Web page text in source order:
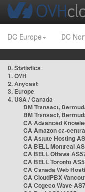
DC Europe DC
0. Statistics
1. OVH
2. Anycast
3. Europe
4. USA / Canada
BM Transact,
BM Transact,
CA Advanced
CA Amazon ca-
CA Astute Hosting
CA BELL Montreal
CA BELL Ottawa
CA BELL Toronto
CA Canada Web
CA CloudPBX
CA Cogeco Wave